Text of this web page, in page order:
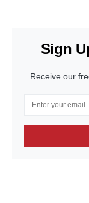
Sign
Receive our